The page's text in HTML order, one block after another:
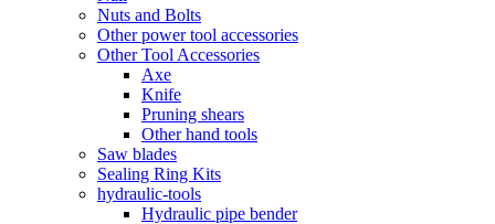
Nuts and Bolts
Other power tool accessories
Other Tool Accessories
Axe
Knife
Pruning shears
Other hand tools
Saw blades
Sealing Ring Kits
hydraulic-tools
Hydraulic pipe bender